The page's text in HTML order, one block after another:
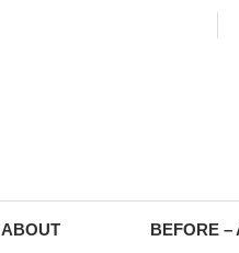
ABOUT BEFORE –